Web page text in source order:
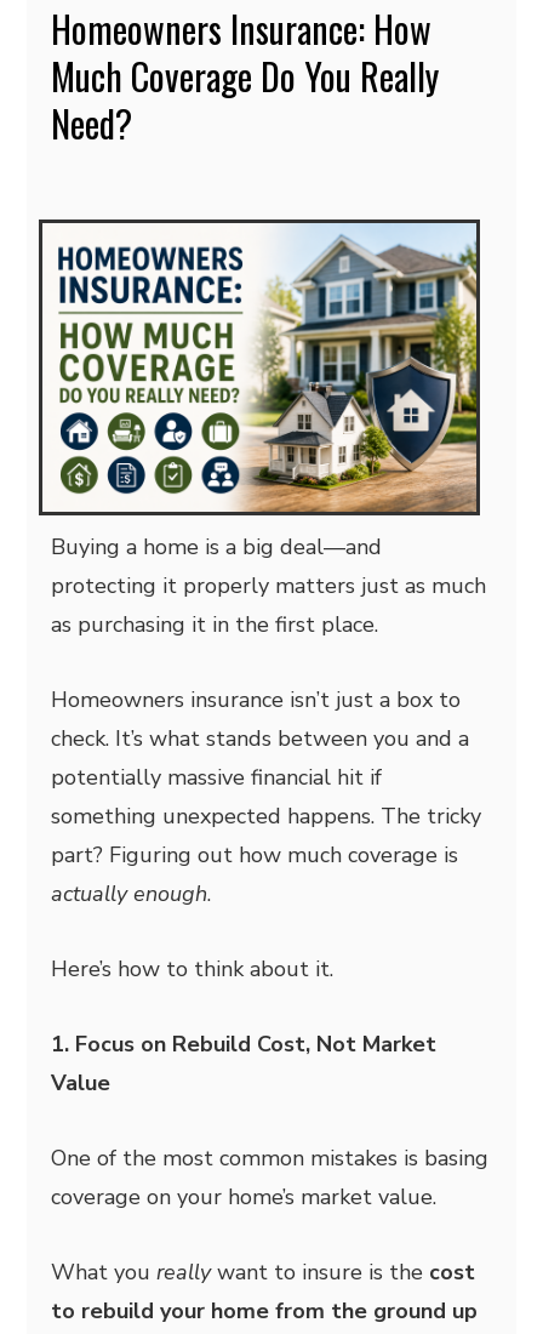
Homeowners Insurance: How
Much Coverage Do You Really
Need?
Buying a home is a big deal—and
protecting it properly matters just as much
as purchasing it in the first place.
Homeowners insurance isn’t just a box to
check. It’s what stands between you and a
potentially massive financial hit if
something unexpected happens. The tricky
part? Figuring out how much coverage is
actually enough.
Here’s how to think about it.
1. Focus on Rebuild Cost, Not Market
Value
One of the most common mistakes is basing
coverage on your home’s market value.
What youreallywant to insure is the cost
to rebuild your home from the ground up